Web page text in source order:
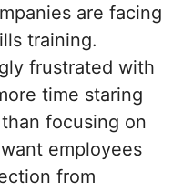
are facing
training.
frustrated with
time staring
focusing on
employees
from